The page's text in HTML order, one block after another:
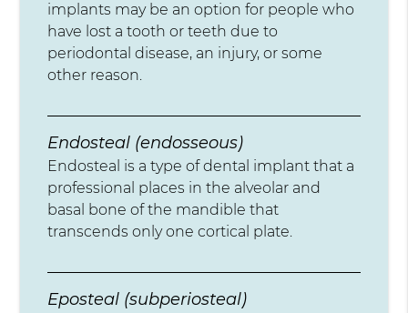
implants may be an option for people who
have lost a tooth or teeth due to
periodontal disease, an injury, or some
other reason.
Endosteal (endosseous)
Endosteal is a type of dental implant that a
professional places in the alveolar and
basal bone of the mandible that
transcends only one cortical plate.
Eposteal (subperiosteal)